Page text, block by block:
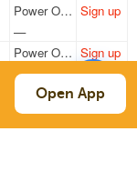
Power Only
—
Sign up
Power Only
—
Sign up
Power Only
—
Sign up
Open App